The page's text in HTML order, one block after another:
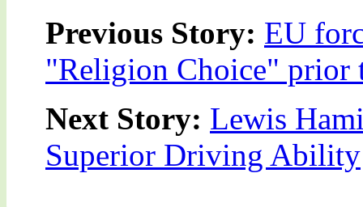
Previous Story: EU
"Religion Choice" prior
Next Story: Lewis
Superior Driving Ability